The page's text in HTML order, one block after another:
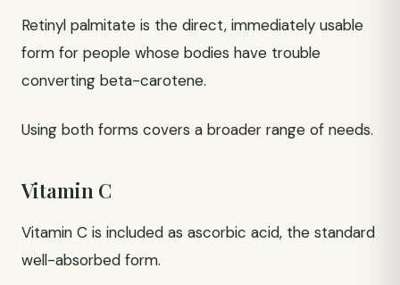
Retinyl palmitate is the direct, immediately usable
form for people whose bodies have trouble
converting beta-carotene.
Using both forms covers a broader range of needs.
Vitamin C
Vitamin C is included as ascorbic acid, the standard
well-absorbed form.